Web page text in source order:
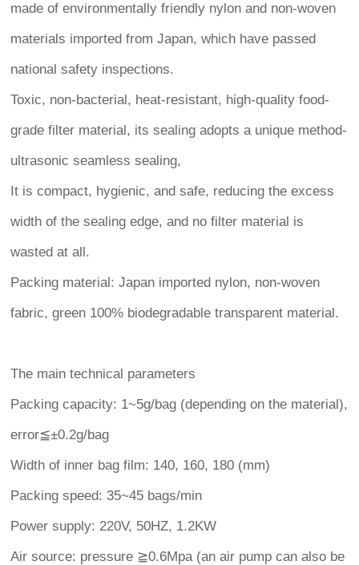
made of environmentally friendly nylon and non-woven
materials imported from Japan, which have passed
national safety inspections.
Toxic, non-bacterial, heat-resistant, high-quality food-
grade filter material, its sealing adopts a unique method-
ultrasonic seamless sealing,
It is compact, hygienic, and safe, reducing the excess
width of the sealing edge, and no filter material is
wasted at all.
Packing material: Japan imported nylon, non-woven
fabric, green 100% biodegradable transparent material.
The main technical parameters
Packing capacity: 1~5g/bag (depending on the material),
error≦±0.2g/bag
Width of inner bag film: 140, 160, 180 (mm)
Packing speed: 35~45 bags/min
Power supply: 220V, 50HZ, 1.2KW
Air source: pressure ≧0.6Mpa (an air pump can also be